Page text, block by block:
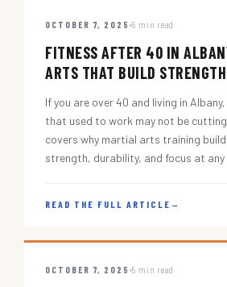
OCTOBER 7, 2025 5 min read
FITNESS AFTER 40 IN
ARTS THAT BUILD STRENGTH
If you are over 40 and living in
that used to work may not be
covers why martial arts training
strength, durability, and focus at any
READ THE FULL ARTICLE →
OCTOBER 7, 2025 5 min read